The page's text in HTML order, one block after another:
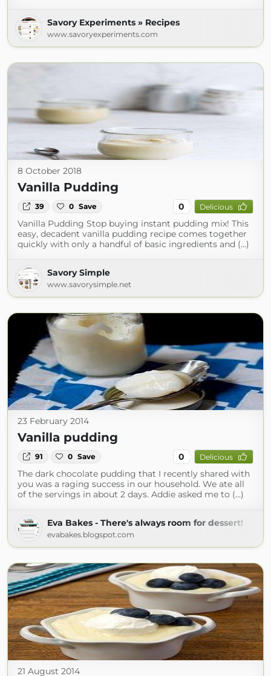
Savory Experiments » Recipes
www.savoryexperiments.com
8 October 2018
Vanilla Pudding
39 0 Save 0 Delicious
Vanilla Pudding Stop buying instant pudding mix! This
easy, decadent vanilla pudding recipe comes together
quickly with only a handful of basic ingredients and (...)
Savory Simple
www.savorysimple.net
23 February 2014
Vanilla pudding
91 0 Save 0 Delicious
The dark chocolate pudding that I recently shared with
you was a raging success in our household. We ate all
of the servings in about 2 days. Addie asked me to (...)
Eva Bakes - There's always room for dessert!
evabakes.blogspot.com
21 August 2014